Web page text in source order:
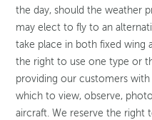
the day, should the weather
may elect to fly to an
take place in both fixed wing
the right to use one type or
providing our customers
which to view, observe,
aircraft. We reserve the right